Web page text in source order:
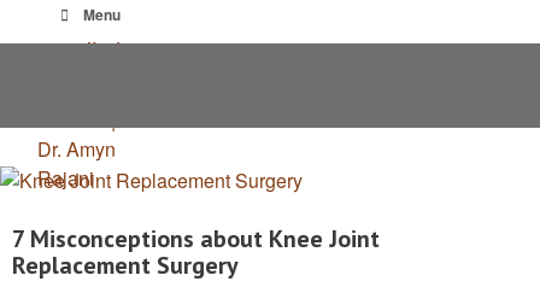
Menu
7 Misconceptions about Knee Joint
Replacement Surgery